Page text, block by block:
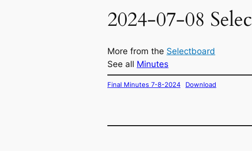
2024-07-08
More from the Selectboard
See all Minutes
Final Minutes 7-8-2024 Download